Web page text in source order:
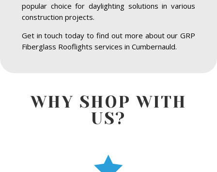
popular choice for daylighting solutions in various
construction projects.
Get in touch today to find out more about our GRP
Fiberglass Rooflights services in Cumbernauld.
WHY SHOP WITH
US?